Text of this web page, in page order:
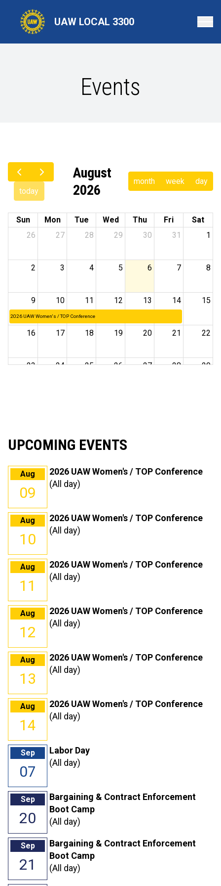
content
UAW LOCAL 3300
Events
today
August
2026
month week day
Sun Mon Tue Wed Thu Fri
Sat
26
27 28 29 30 31 1
2 3 4 5 6 7 8
9
2026 UAW Women's / TOP Conference
10 11 12 13 14 15
16 17 18 19 20 21 22
23 24 25 26 27 28 29
UPCOMING EVENTS
Aug
09
2026 UAW Women's / TOP Conference
(All day)
Aug
10
2026 UAW Women's / TOP Conference
(All day)
Aug
11
2026 UAW Women's / TOP Conference
(All day)
Aug
12
2026 UAW Women's / TOP Conference
(All day)
Aug
13
2026 UAW Women's / TOP Conference
(All day)
Aug
14
2026 UAW Women's / TOP Conference
(All day)
Sep
07
Labor Day
(All day)
Sep
20
Bargaining & Contract Enforcement
Boot Camp
(All day)
Sep
21
Bargaining & Contract Enforcement
Boot Camp
(All day)